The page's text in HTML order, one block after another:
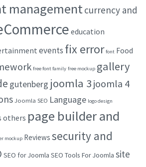
managementcurrency and
education
events fix error font Food
free font family free mockup gallery
gutenberg joomla 3joomla 4
Joomla SEO Language logo design
others page builder and
mockup Reviews security and
SEO for Joomla SEO Tools For Joomla site